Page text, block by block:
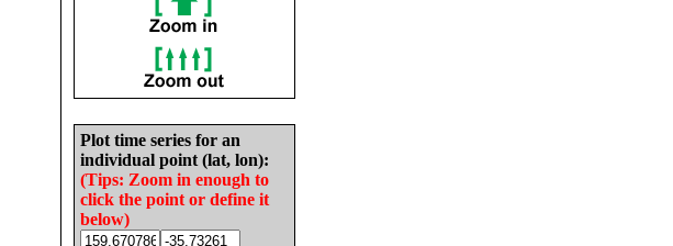
Plot time series for an
individual point (lat, lon):
(Tips: Zoom in enough to
click the point or define it
below)